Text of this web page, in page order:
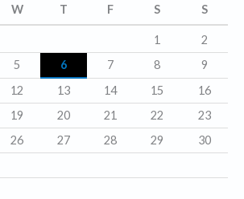
W T F S S
1
2
5 6 7 8
9
12 13 14 15
16
19 20 21 22
23
26 27 28 29
30